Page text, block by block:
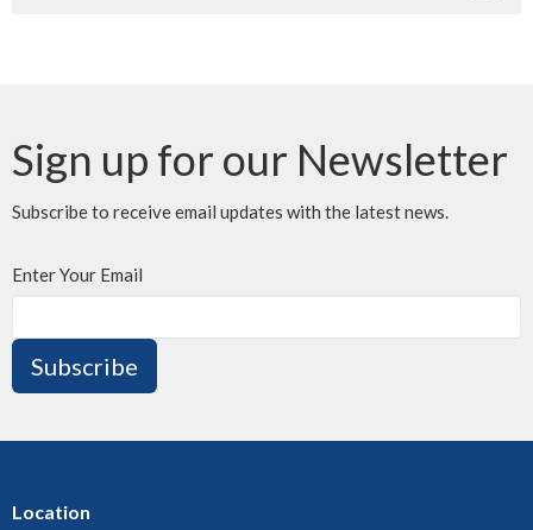
Sign up for our Newsletter
Subscribe to receive email updates with the latest news.
Enter Your Email
Subscribe
Location